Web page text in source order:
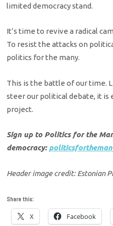
limited democracy stand.
It’s time to revive a radical
To resist the attacks on
politics for the many.
This is the battle of our time.
steer our political debate, it is
project.
Sign up to Politics for the
democracy:
Header image credit: Estonian
Share this:
X Facebook